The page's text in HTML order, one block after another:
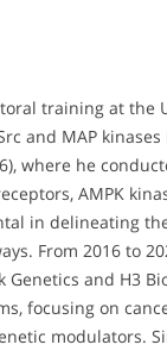
training at the
and MAP
where he
AMPK
in delineating
From 2016 to
and H3
focusing on
modulators.